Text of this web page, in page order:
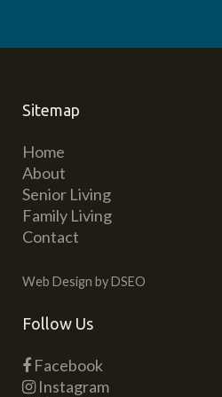
Sitemap
Home
About
Senior Living
Family Living
Contact
Web Design by DSEO
Follow Us
Facebook
Instagram